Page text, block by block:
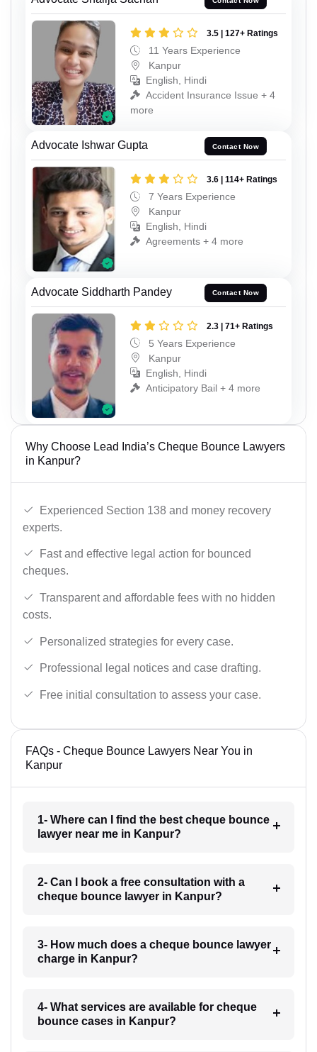
3.5 | 127+ Ratings
11 Years Experience
Kanpur
English, Hindi
Accident Insurance Issue + 4
more
Advocate Ishwar Gupta Contact Now
3.6 | 114+ Ratings
7 Years Experience
Kanpur
English, Hindi
Agreements + 4 more
Advocate Siddharth Pandey Contact Now
2.3 | 71+ Ratings
5 Years Experience
Kanpur
English, Hindi
Anticipatory Bail + 4 more
Why Choose Lead India’s Cheque Bounce Lawyers
in Kanpur?
Experienced Section 138 and money recovery
experts.
Fast and effective legal action for bounced
cheques.
Transparent and affordable fees with no hidden
costs.
Personalized strategies for every case.
Professional legal notices and case drafting.
Free initial consultation to assess your case.
FAQs - Cheque Bounce Lawyers Near You in
Kanpur
1- Where can I find the best cheque bounce
lawyer near me in Kanpur?
2- Can I book a free consultation with a
cheque bounce lawyer in Kanpur?
3- How much does a cheque bounce lawyer
charge in Kanpur?
4- What services are available for cheque
bounce cases in Kanpur?